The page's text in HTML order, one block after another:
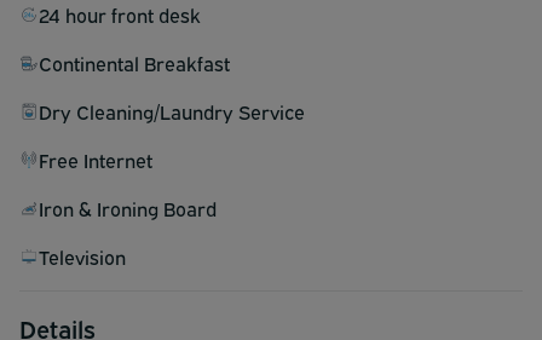
24 hour front desk
Continental Breakfast
Dry Cleaning/Laundry Service
Free Internet
Iron & Ironing Board
Television
Details